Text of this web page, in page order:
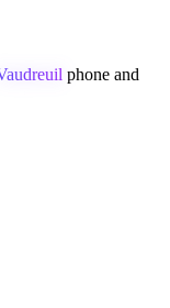
phone and